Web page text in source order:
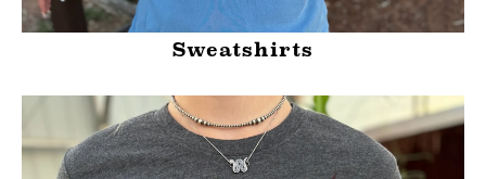
Sweatshirts